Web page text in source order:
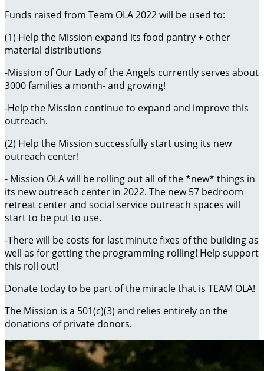
Funds raised from Team OLA 2022 will be used to:
(1) Help the Mission expand its food pantry + other
material distributions
-Mission of Our Lady of the Angels currently serves about
3000 families a month- and growing!
-Help the Mission continue to expand and improve this
outreach.
(2) Help the Mission successfully start using its new
outreach center!
- Mission OLA will be rolling out all of the *new* things in
its new outreach center in 2022. The new 57 bedroom
retreat center and social service outreach spaces will
start to be put to use.
-There will be costs for last minute fixes of the building as
well as for getting the programming rolling! Help support
this roll out!
Donate today to be part of the miracle that is TEAM OLA!
The Mission is a 501(c)(3) and relies entirely on the
donations of private donors.